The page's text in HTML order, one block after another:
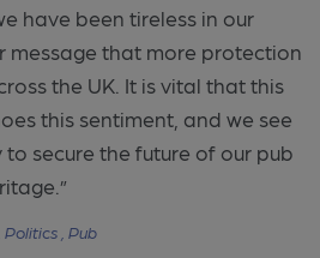
have been tireless in our
message that more protection
the UK. It is vital that this
this sentiment, and we see
secure the future of our pub
Politics , Pub